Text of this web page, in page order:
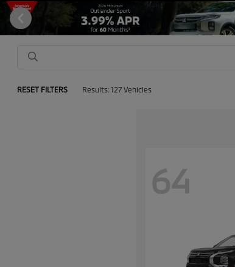
RESET FILTERS Results: 127 Vehicles
64